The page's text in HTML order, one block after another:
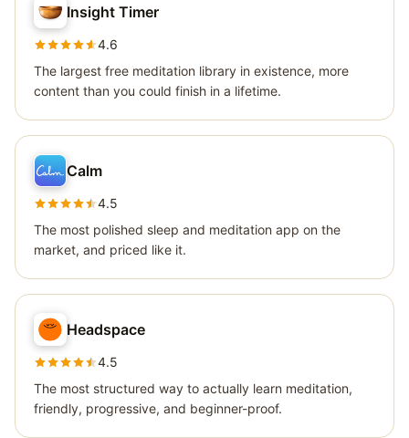
Insight Timer
4.6
The largest free meditation library in existence, more
content than you could finish in a lifetime.
Calm
4.5
The most polished sleep and meditation app on the
market, and priced like it.
Headspace
4.5
The most structured way to actually learn meditation,
friendly, progressive, and beginner-proof.